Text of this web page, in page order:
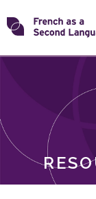
Skip
toTransforming
ROLES